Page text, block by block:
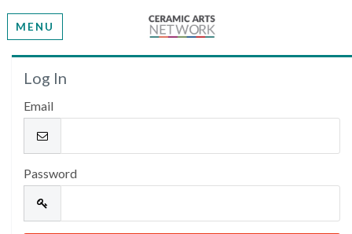
MENU
Welcome
Please log in or create an account to continue.
Log In
Email
Password